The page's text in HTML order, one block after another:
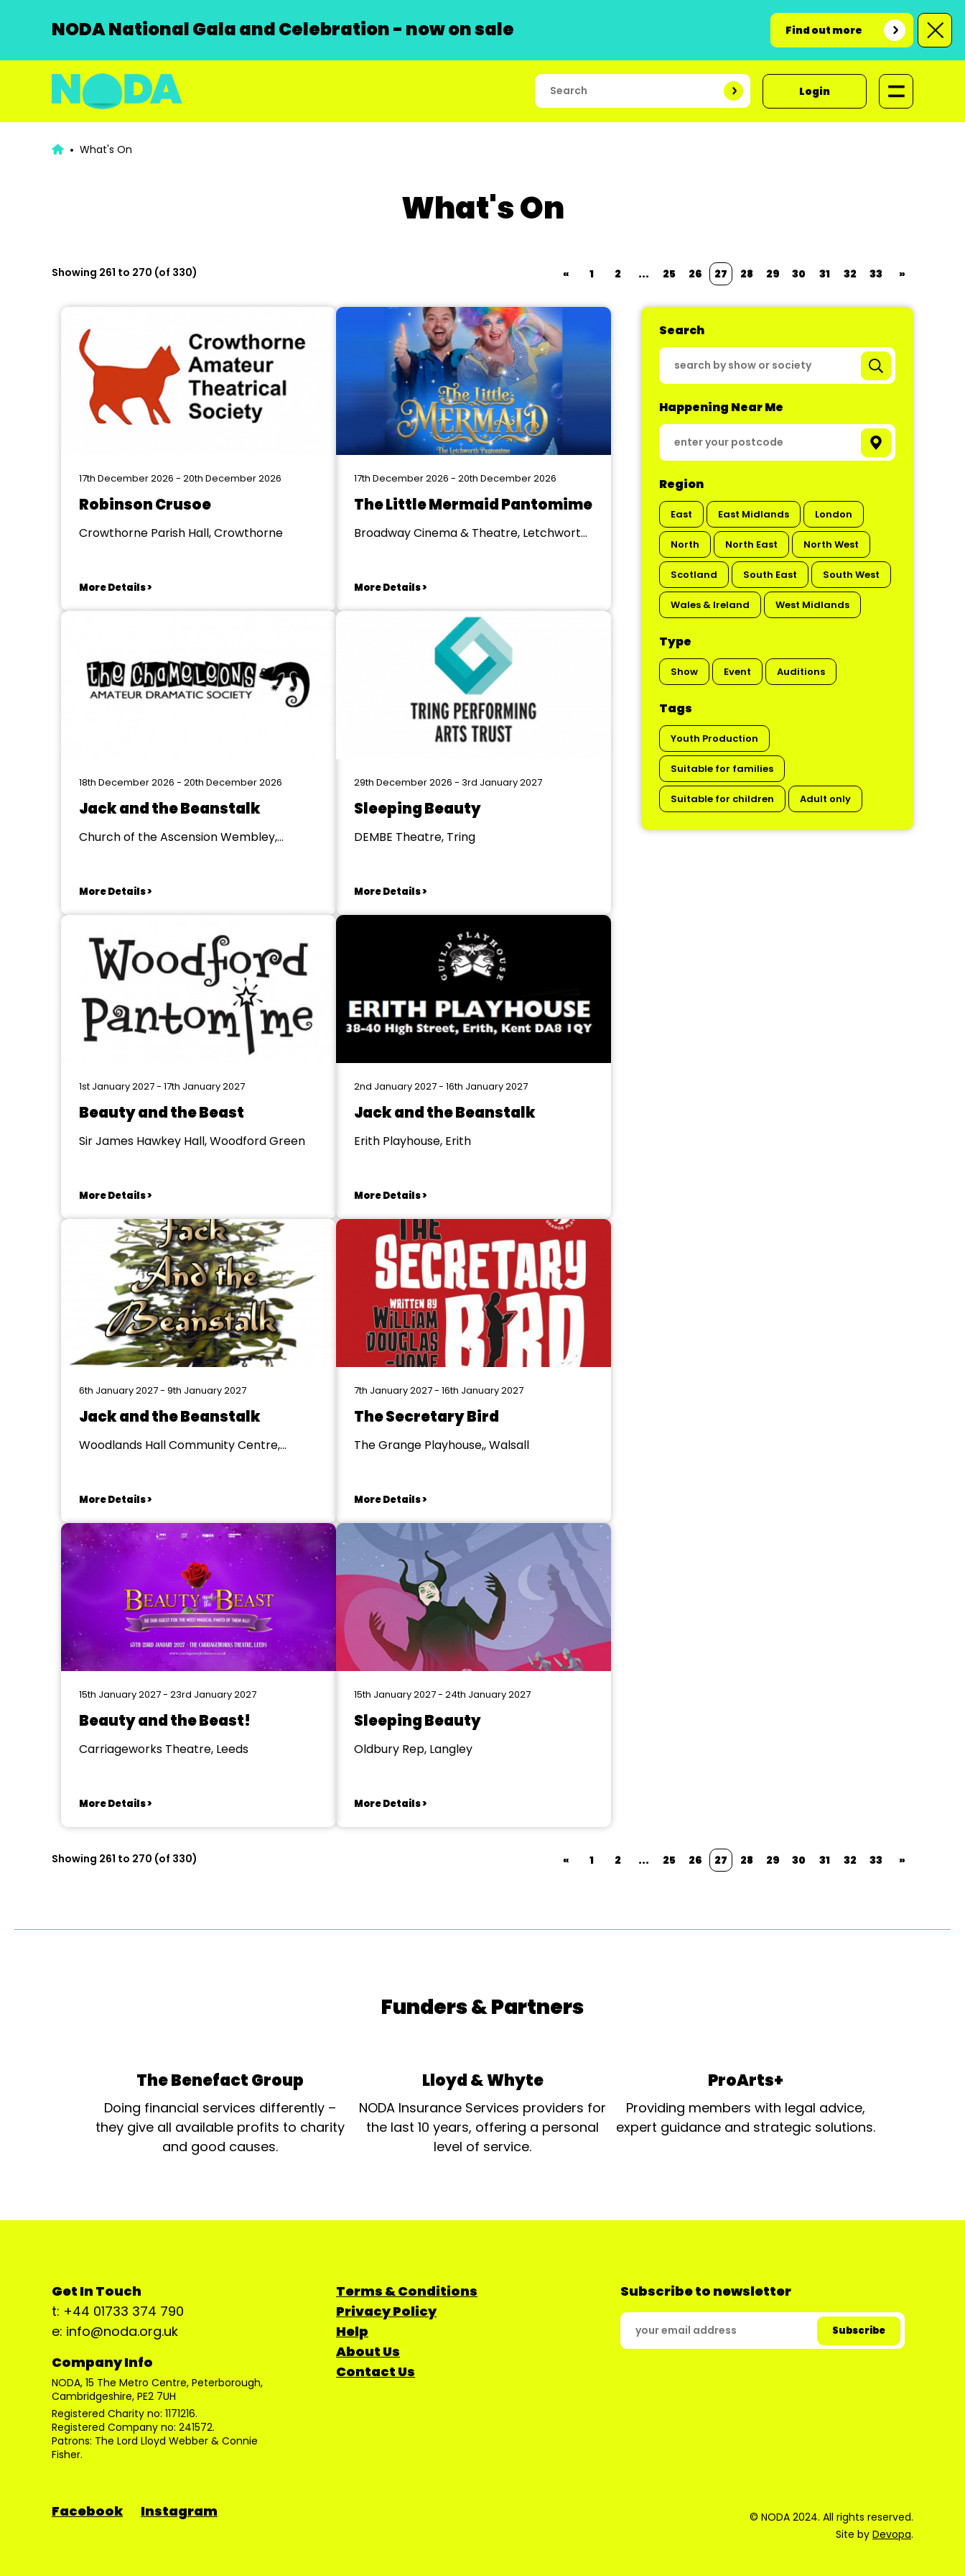
NODA National Gala and Celebration - now on sale Find out more
Login
What's On
What's On
Showing 261 to 270 (of 330) « 1 2 ... 25 26 27 28 29 30 31 32 33 »
Search
Happening Near Me
Region
East East Midlands London
North North East North West
Scotland South East South West
Wales & Ireland West Midlands
Type
Show Event Auditions
Tags
Youth Production
Suitable for families
Suitable for children Adult only
17th December 2026 - 20th December 2026
Robinson Crusoe
Crowthorne Parish Hall, Crowthorne
More Details >
17th December 2026 - 20th December 2026
The Little Mermaid Pantomime
Broadway Cinema & Theatre, Letchworth
More Details >
18th December 2026 - 20th December 2026
Jack and the Beanstalk
Church of the Ascension Wembley,
More Details >
29th December 2026 - 3rd January 2027
Sleeping Beauty
DEMBE Theatre, Tring
More Details >
1st January 2027 - 17th January 2027
Beauty and the Beast
Sir James Hawkey Hall, Woodford Green
More Details >
2nd January 2027 - 16th January 2027
Jack and the Beanstalk
Erith Playhouse, Erith
More Details >
6th January 2027 - 9th January 2027
Jack and the Beanstalk
Woodlands Hall Community Centre,
More Details >
7th January 2027 - 16th January 2027
The Secretary Bird
The Grange Playhouse,, Walsall
More Details >
15th January 2027 - 23rd January 2027
Beauty and the Beast!
Carriageworks Theatre, Leeds
More Details >
15th January 2027 - 24th January 2027
Sleeping Beauty
Oldbury Rep, Langley
More Details >
Showing 261 to 270 (of 330) « 1 2 ... 25 26 27 28 29 30 31 32 33 »
Funders & Partners
The Benefact Group
Doing financial services differently –
they give all available profits to charity
and good causes.
Lloyd & Whyte
NODA Insurance Services providers for
the last 10 years, offering a personal
level of service.
ProArts+
Providing members with legal advice,
expert guidance and strategic solutions.
Get In Touch
t: +44 01733 374 790
e: info@noda.org.uk
Company Info
NODA, 15 The Metro Centre, Peterborough,
Cambridgeshire, PE2 7UH
Registered Charity no: 1171216.
Registered Company no: 241572.
Patrons: The Lord Lloyd Webber & Connie
Fisher.
Terms & Conditions
Privacy Policy
Help
About Us
Contact Us
Subscribe to newsletter
Facebook Instagram
© NODA 2024. All rights reserved.
Site by Devopa.